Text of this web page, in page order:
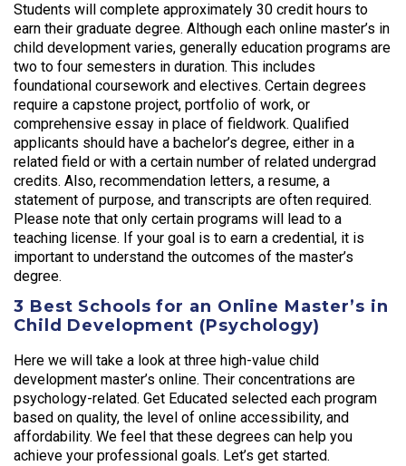
Students will complete approximately 30 credit hours to
earn their graduate degree. Although each online master’s in
child development varies, generally education programs are
two to four semesters in duration. This includes
foundational coursework and electives. Certain degrees
require a capstone project, portfolio of work, or
comprehensive essay in place of fieldwork. Qualified
applicants should have a bachelor’s degree, either in a
related field or with a certain number of related undergrad
credits. Also, recommendation letters, a resume, a
statement of purpose, and transcripts are often required.
Please note that only certain programs will lead to a
teaching license. If your goal is to earn a credential, it is
important to understand the outcomes of the master’s
degree.
3 Best Schools for an Online Master’s in
Child Development (Psychology)
Here we will take a look at three high-value child
development master’s online. Their concentrations are
psychology-related. Get Educated selected each program
based on quality, the level of online accessibility, and
affordability. We feel that these degrees can help you
achieve your professional goals. Let’s get started.